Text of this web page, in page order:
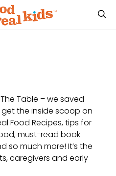
Table – we saved
get the inside scoop on
Food Recipes, tips for
must-read book
so much more! It’s the
caregivers and early